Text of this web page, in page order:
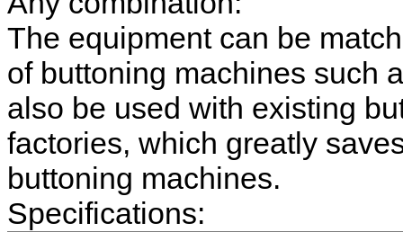
The equipment can be
of buttoning machines such
also be used with existing
factories, which greatly
buttoning machines.
Specifications: